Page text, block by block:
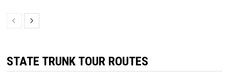
STATE TRUNK TOUR ROUTES